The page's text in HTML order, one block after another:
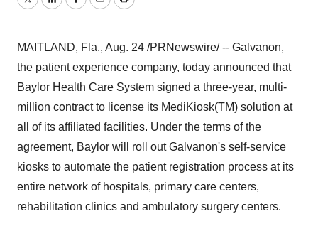
TwitterLinkedInFacebook
EmailPrint
MAITLAND, Fla., Aug. 24 /PRNewswire/ -- Galvanon,
the patient experience company, today announced that
Baylor Health Care System signed a three-year, multi-
million contract to license its MediKiosk(TM) solution at
all of its affiliated facilities. Under the terms of the
agreement, Baylor will roll out Galvanon's self-service
kiosks to automate the patient registration process at its
entire network of hospitals, primary care centers,
rehabilitation clinics and ambulatory surgery centers.